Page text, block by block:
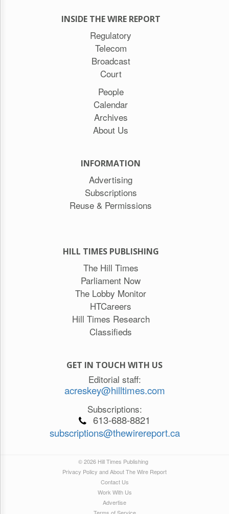
INSIDE THE WIRE REPORT
Regulatory
Telecom
Broadcast
Court
People
Calendar
Archives
About Us
INFORMATION
Advertising
Subscriptions
Reuse & Permissions
HILL TIMES PUBLISHING
The Hill Times
Parliament Now
The Lobby Monitor
HTCareers
Hill Times Research
Classifieds
GET IN TOUCH WITH US
Editorial staff:
acreskey@hilltimes.com
Subscriptions:
613-688-8821
subscriptions@thewirereport.ca
© 2026 Hill Times Publishing
Privacy Policy and About The Wire Report
Contact Us
Work With Us
Advertise